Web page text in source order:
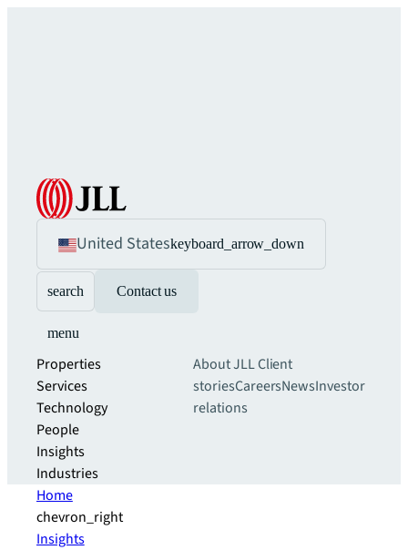
United Stateskeyboard_arrow_down
search Contact us
menu
Properties
Services
Technology
People
Insights
Industries
About JLLClient
storiesCareersNewsInvestor
relations
Home
chevron_right
Insights